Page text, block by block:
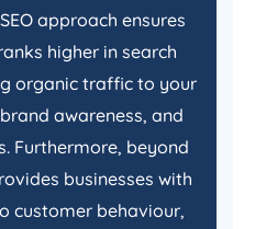
approach ensures
higher in search
organic traffic to your
awareness, and
Furthermore, beyond
businesses with
customer behaviour,